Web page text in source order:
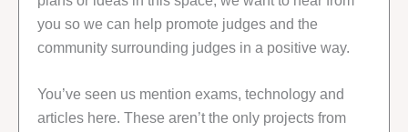
you so we can help promote judges and the
community surrounding judges in a positive way.
You’ve seen us mention exams, technology and
articles here. These aren’t the only projects from